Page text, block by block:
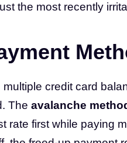
the most recently
credit card
The avalanche
first while paying